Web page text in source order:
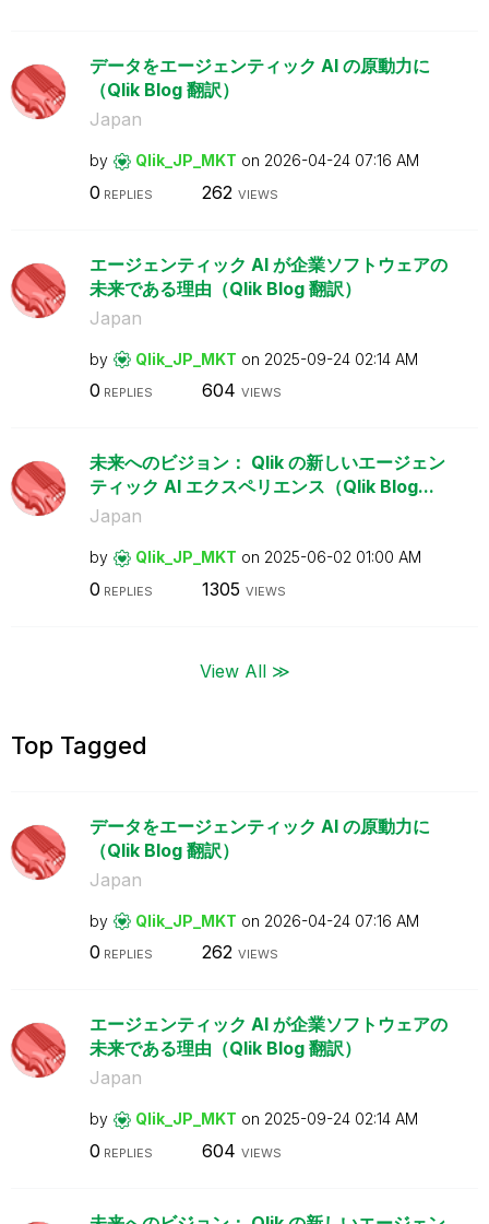
データをエージェンティック AI の原動力に
（Qlik Blog 翻訳）
Japan
by Qlik_JP_MKT on ‎2026-04-24 07:16 AM
0 REPLIES 262 VIEWS
エージェンティック AI が企業ソフトウェアの
未来である理由（Qlik Blog 翻訳）
Japan
by Qlik_JP_MKT on ‎2025-09-24 02:14 AM
0 REPLIES 604 VIEWS
未来へのビジョン： Qlik の新しいエージェン
ティック AI エクスペリエンス（Qlik Blog...
Japan
by Qlik_JP_MKT on ‎2025-06-02 01:00 AM
0 REPLIES 1305 VIEWS
View All ≫
Top Tagged
データをエージェンティック AI の原動力に
（Qlik Blog 翻訳）
Japan
by Qlik_JP_MKT on ‎2026-04-24 07:16 AM
0 REPLIES 262 VIEWS
エージェンティック AI が企業ソフトウェアの
未来である理由（Qlik Blog 翻訳）
Japan
by Qlik_JP_MKT on ‎2025-09-24 02:14 AM
0 REPLIES 604 VIEWS